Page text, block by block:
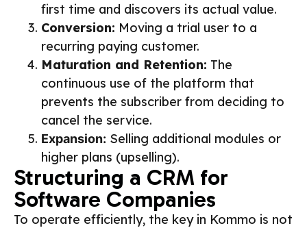
first time and discovers its actual value.
Conversion: Moving a trial user to a
recurring paying customer.
Maturation and Retention: The
continuous use of the platform that
prevents the subscriber from deciding to
cancel the service.
Expansion: Selling additional modules or
higher plans (upselling).
Structuring a CRM for
Software Companies
To operate efficiently, the key in Kommo is not